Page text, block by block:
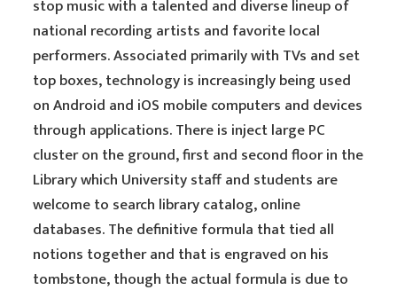
stop music with a talented and diverse lineup of
national recording artists and favorite local
performers. Associated primarily with TVs and set
top boxes, technology is increasingly being used
on Android and iOS mobile computers and devices
through applications. There is inject large PC
cluster on the ground, first and second floor in the
Library which University staff and students are
welcome to search library catalog, online
databases. The definitive formula that tied all
notions together and that is engraved on his
tombstone, though the actual formula is due to